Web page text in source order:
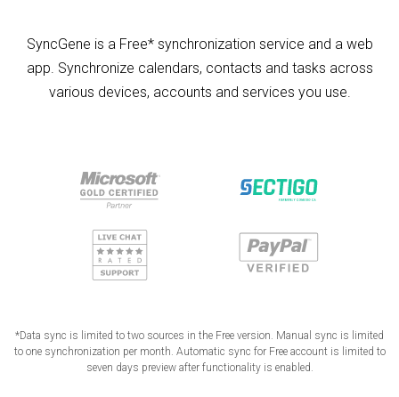
SyncGene is a Free* synchronization service and a web
app. Synchronize calendars, contacts and tasks across
various devices, accounts and services you use.
*Data sync is limited to two sources in the Free version. Manual sync is limited
to one synchronization per month. Automatic sync for Free account is limited to
seven days preview after functionality is enabled.